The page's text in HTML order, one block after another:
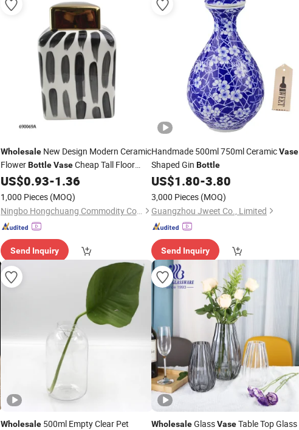
WholesaleNew Design Modern Ceramic
FlowerBottle VaseCheap Tall Floor
Vases
US$0.93-1.36
1,000 Pieces (MOQ)
Ningbo Hongchuang Commodity Co., Ltd.
Send Inquiry
Handmade 500ml 750ml CeramicVase
Shaped Gin Bottle
US$1.80-3.80
3,000 Pieces (MOQ)
Guangzhou Jweet Co., Limited
Send Inquiry
Wholesale500ml Empty Clear Pet
WholesaleGlassVaseTable Top Glass